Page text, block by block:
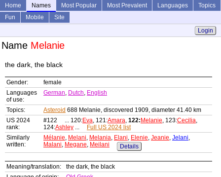
Home Names Most Popular Most Prevalent Languages
Topics
Fun
Mobile
Site
Login
Name Melanie
the dark, the black
Gender:
female
Languages
of use:
German, Dutch, English
Topics: Asteroid 688 Melanie, discovered 1909, diameter 41.40 km
US 2024
rank:
#122 ... 120:Eva, 121:Amara, 122: Melanie, 123:Cecilia,
124:Ashley ...
Full US 2024 list
Similarly
written:
Mélanie, Melani, Melania, Elani, Elenie, Jeanie, Jelani,
Malani, Megane, Meilani Details
Meaning/translation:
the dark, the black